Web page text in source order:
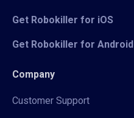
Get Robokiller for iOS
Get Robokiller for Android
Company
Customer Support